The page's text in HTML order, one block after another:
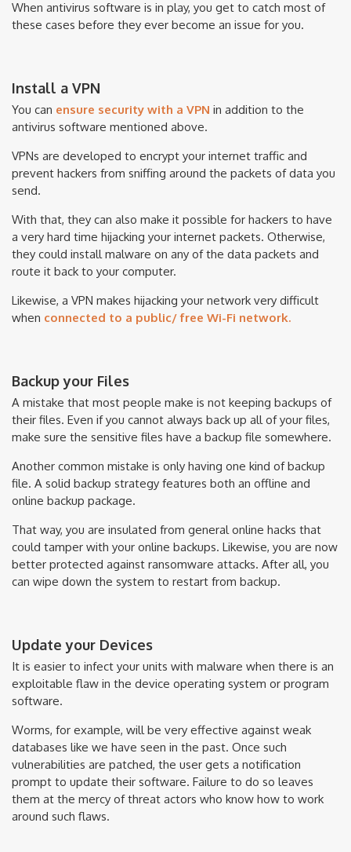
When antivirus software is in play, you get to catch most of
these cases before they ever become an issue for you.
Install a VPN
You can ensure security with a VPN in addition to the
antivirus software mentioned above.
VPNs are developed to encrypt your internet traffic and
prevent hackers from sniffing around the packets of data you
send.
With that, they can also make it possible for hackers to have
a very hard time hijacking your internet packets. Otherwise,
they could install malware on any of the data packets and
route it back to your computer.
Likewise, a VPN makes hijacking your network very difficult
when connected to a public/ free Wi-Fi network.
Backup your Files
A mistake that most people make is not keeping backups of
their files. Even if you cannot always back up all of your files,
make sure the sensitive files have a backup file somewhere.
Another common mistake is only having one kind of backup
file. A solid backup strategy features both an offline and
online backup package.
That way, you are insulated from general online hacks that
could tamper with your online backups. Likewise, you are now
better protected against ransomware attacks. After all, you
can wipe down the system to restart from backup.
Update your Devices
It is easier to infect your units with malware when there is an
exploitable flaw in the device operating system or program
software.
Worms, for example, will be very effective against weak
databases like we have seen in the past. Once such
vulnerabilities are patched, the user gets a notification
prompt to update their software. Failure to do so leaves
them at the mercy of threat actors who know how to work
around such flaws.